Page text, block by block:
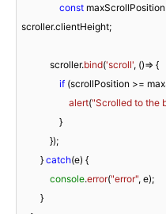
const
scroller.clientHeight;
            scroller.
bind('scroll', ()=> {
if (scrollPosition >=
alert("Scrolled to the
        }
catch(e) {
console.error("error", e);